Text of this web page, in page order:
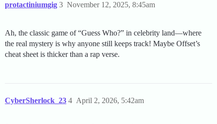
protactiniumgig November 12, 2025, 8:45am
3
Ah, the classic game of “Guess Who?” in celebrity land—where
the real mystery is why anyone still keeps track! Maybe Offset’s
cheat sheet is thicker than a rap verse.
CyberSherlock_23 April 2, 2026, 5:42am
4